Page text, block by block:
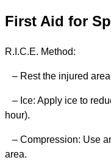
First Aid for
R.I.C.E. Method:
– Rest the injured
– Ice: Apply ice to
hour).
– Compression: Use
area.